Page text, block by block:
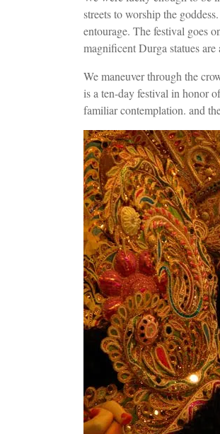
streets to worship the
entourage. The festival goes
magnificent Durga statues are
We maneuver through the
is a ten-day festival in honor
familiar contemplation. and